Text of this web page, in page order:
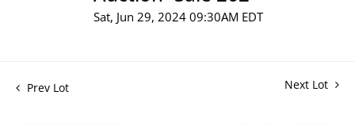
Sat, Jun 29, 2024 09:30AM EDT
Prev Lot Next Lot